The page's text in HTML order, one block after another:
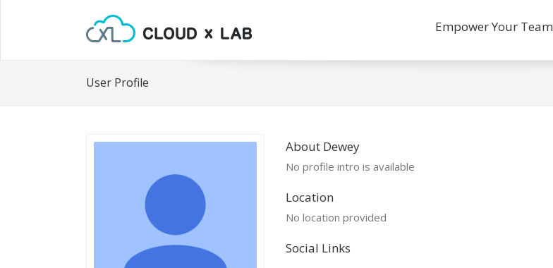
Empower Your Team
User Profile
About Dewey
No profile intro is available
Location
No location provided
Social Links